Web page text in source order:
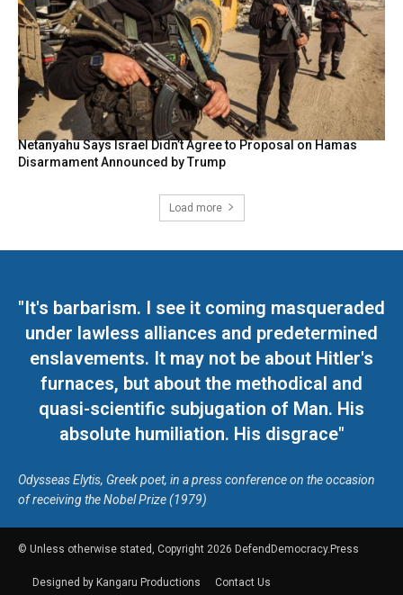
Netanyahu Says Israel Didn’t Agree to Proposal on Hamas
Disarmament Announced by Trump
Load more
"It's barbarism. I see it coming masqueraded
under lawless alliances and predetermined
enslavements. It may not be about Hitler's
furnaces, but about the methodical and
quasi-scientific subjugation of Man. His
absolute humiliation. His disgrace"
Odysseas Elytis, Greek poet, in a press conference on the occasion
of receiving the Nobel Prize (1979)
© Unless otherwise stated, Copyright 2026 DefendDemocracy.Press
Designed by Kangaru Productions Contact Us